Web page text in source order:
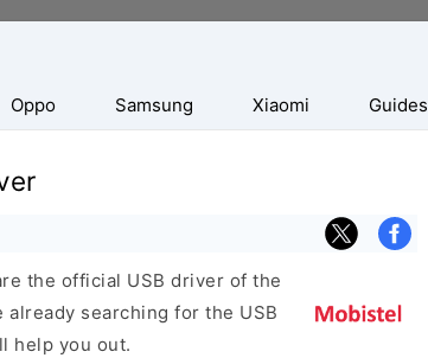
Oppo Samsung Xiaomi Guides
the official USB driver of the
searching for the USB
help you out.